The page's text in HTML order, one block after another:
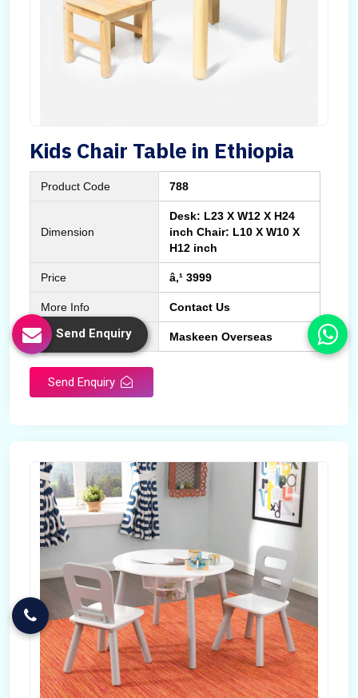
Kids Chair Table in Ethiopia
Product Code 788
Dimension
Desk: L23 X W12 X H24
inch Chair: L10 X W10 X
H12 inch
Price â‚¹ 3999
More Info Contact Us
Manufactured By Maskeen Overseas
Send Enquiry
Send Enquiry